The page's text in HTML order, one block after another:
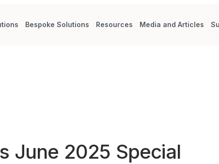
Bespoke Solutions Resources Media and Articles
June 2025 Special